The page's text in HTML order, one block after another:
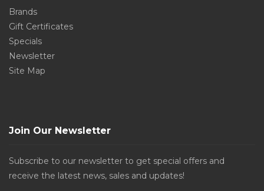
Brands
Gift Certificates
Specials
Newsletter
Site Map
Join Our Newsletter
Subscribe to our newsletter to get special offers and
receive the latest news, sales and updates!